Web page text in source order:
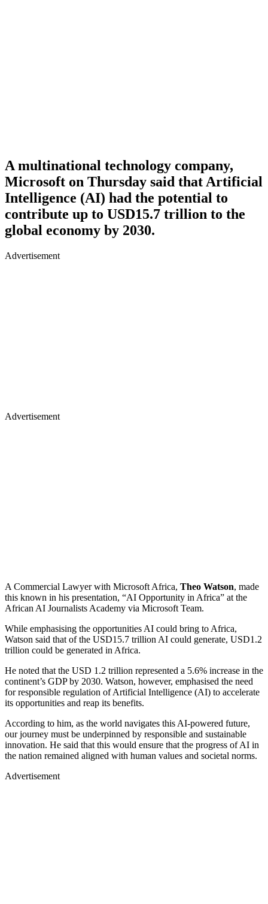
A multinational technology company,
Microsoft on Thursday said that Artificial
Intelligence (AI) had the potential to
contribute up to USD15.7 trillion to the
global economy by 2030.
Advertisement
Advertisement
A Commercial Lawyer with Microsoft Africa, Theo Watson, made
this known in his presentation, “AI Opportunity in Africa” at the
African AI Journalists Academy via Microsoft Team.
While emphasising the opportunities AI could bring to Africa,
Watson said that of the USD15.7 trillion AI could generate, USD1.2
trillion could be generated in Africa.
He noted that the USD 1.2 trillion represented a 5.6% increase in the
continent’s GDP by 2030. Watson, however, emphasised the need
for responsible regulation of Artificial Intelligence (AI) to accelerate
its opportunities and reap its benefits.
According to him, as the world navigates this AI-powered future,
our journey must be underpinned by responsible and sustainable
innovation. He said that this would ensure that the progress of AI in
the nation remained aligned with human values and societal norms.
Advertisement